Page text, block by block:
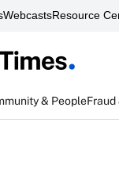
WebcastsResource
& People